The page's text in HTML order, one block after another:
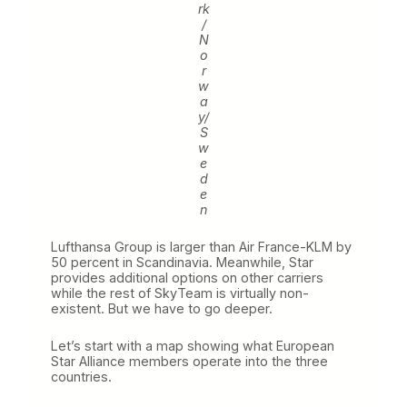
rk
/
N
o
r
w
a
y/
S
w
e
d
e
n
Lufthansa Group is larger than Air France-KLM by
50 percent in Scandinavia. Meanwhile, Star
provides additional options on other carriers
while the rest of SkyTeam is virtually non-
existent. But we have to go deeper.
Let’s start with a map showing what European
Star Alliance members operate into the three
countries.